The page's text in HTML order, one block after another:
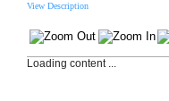
View Description
Loading content ...